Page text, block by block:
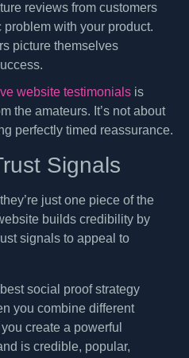
reviews from customers
with your product.
picture themselves
website testimonials is
the amateurs. It’s not about
perfectly timed reassurance.
Signals
just one piece of the
builds credibility by
signals to appeal to
social proof strategy
you combine different
create a powerful
is credible, popular,